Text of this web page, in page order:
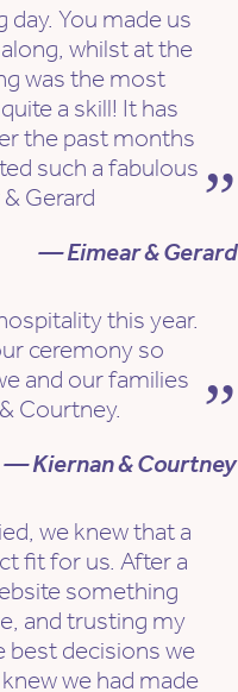
day. You made us
whilst at the
was the most
a skill! It has
the past months
such a fabulous
Gerard
— Eimear & Gerard
this year.
ceremony so
and our families
Courtney.
— Kiernan & Courtney
we knew that a
fit for us. After a
something
and trusting my
best decisions we
we had made